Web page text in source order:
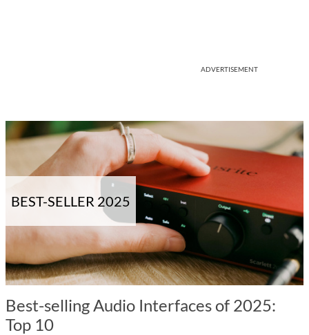
ADVERTISEMENT
BEST-SELLER 2025
Best-selling Audio Interfaces of 2025:
Top 10